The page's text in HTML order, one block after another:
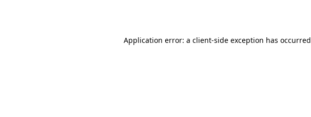
Application error: a client-side exception has occurred